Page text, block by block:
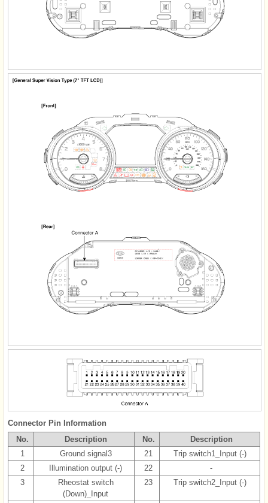
Connector Pin Information
No.
Description No.
Description
1
Ground signal3 21
Trip switch1_Input (-)
2
Illumination output (-) 22
-
3
Rheostat switch
(Down)_Input
23 Trip switch2_Input (-)